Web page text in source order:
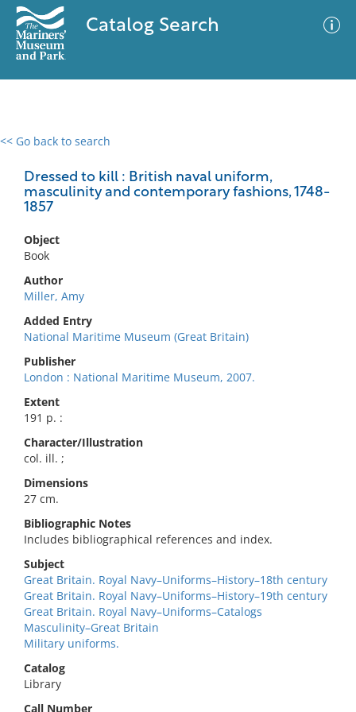
Catalog Search
<< Go back to search
Dressed to kill : British naval uniform,
masculinity and contemporary fashions, 1748-
1857
Object
Book
Author
Miller, Amy
Added Entry
National Maritime Museum (Great Britain)
Publisher
London : National Maritime Museum, 2007.
Extent
191 p. :
Character/Illustration
col. ill. ;
Dimensions
27 cm.
Bibliographic Notes
Includes bibliographical references and index.
Subject
Great Britain. Royal Navy–Uniforms–History–18th century
Great Britain. Royal Navy–Uniforms–History–19th century
Great Britain. Royal Navy–Uniforms–Catalogs
Masculinity–Great Britain
Military uniforms.
Catalog
Library
Call Number
0 results